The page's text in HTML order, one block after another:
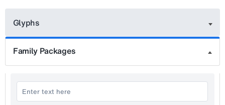
Glyphs
Family Packages